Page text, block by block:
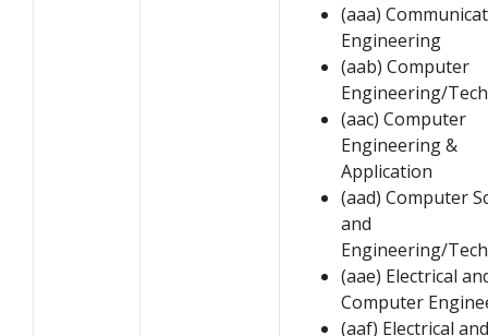
(aaa)
Engineering
(aab) Computer
Engineering/
(aac) Computer
Engineering &
Application
(aad) Computer
and
Engineering/
(aae) Electrical
Computer
(aaf) Electrical and